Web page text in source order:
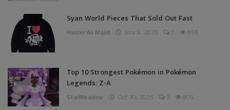
Syan World Pieces That Sold Out Fast
Haider Ali Majid Nov 4, 2025 0 856
Top 10 Strongest Pokémon in Pokémon
Legends: Z-A
StarMeadow Oct 30, 2025 0 805